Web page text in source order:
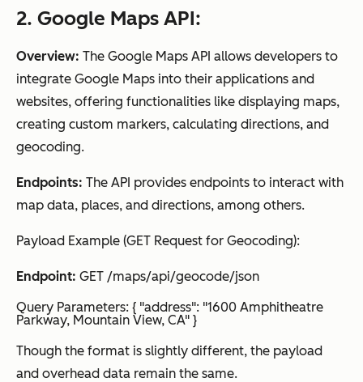
2. Google Maps API:
Overview: The Google Maps API allows developers to
integrate Google Maps into their applications and
websites, offering functionalities like displaying maps,
creating custom markers, calculating directions, and
geocoding.
Endpoints: The API provides endpoints to interact with
map data, places, and directions, among others.
Payload Example (GET Request for Geocoding):
Endpoint: GET /maps/api/geocode/json
Query Parameters: { "address": "1600 Amphitheatre
Parkway, Mountain View, CA" }
Though the format is slightly different, the payload
and overhead data remain the same.